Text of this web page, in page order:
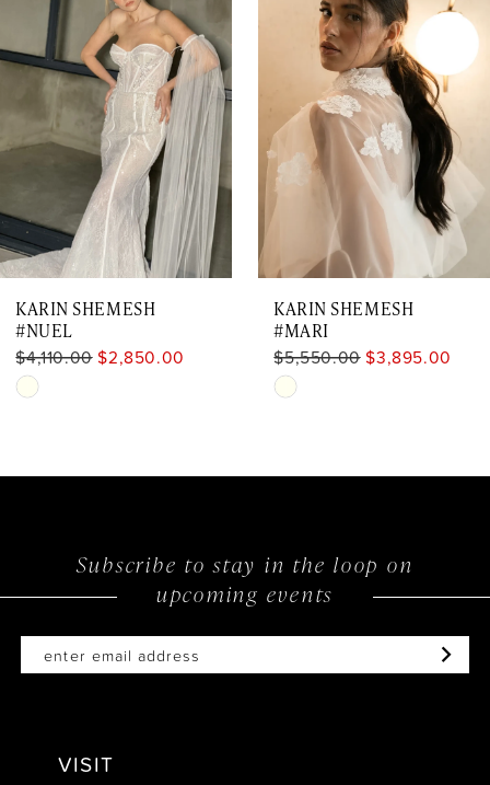
Carousel
3
4
6
7
KARIN SHEMESH
#NUEL
$4,110.00 $2,850.00
Skip
List
end
KARIN SHEMESH
#MARI
$5,550.00 $3,895.00
Skip
List
to
end
Subscribe to stay in the loop on
upcoming events
VISIT